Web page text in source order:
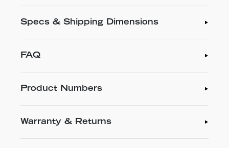
Specs & Shipping Dimensions
FAQ
Product Numbers
Warranty & Returns